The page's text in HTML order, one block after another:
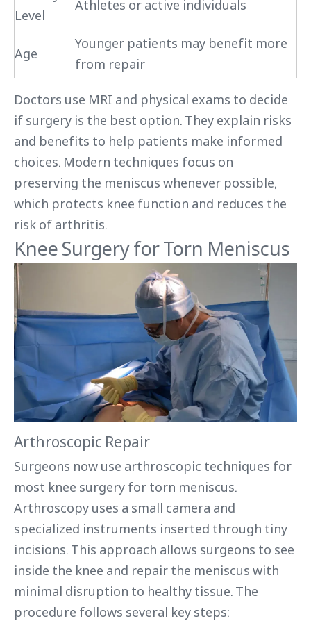
Level
Athletes or active individuals
Age
Younger patients may benefit more
from repair
Doctors use MRI and physical exams to decide
if surgery is the best option. They explain risks
and benefits to help patients make informed
choices. Modern techniques focus on
preserving the meniscus whenever possible,
which protects knee function and reduces the
risk of arthritis.
Knee Surgery for Torn Meniscus
Arthroscopic Repair
Surgeons now use arthroscopic techniques for
most knee surgery for torn meniscus.
Arthroscopy uses a small camera and
specialized instruments inserted through tiny
incisions. This approach allows surgeons to see
inside the knee and repair the meniscus with
minimal disruption to healthy tissue. The
procedure follows several key steps: